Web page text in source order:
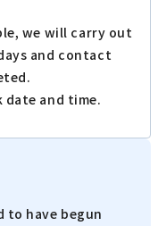
we will carry out
and contact
date and time.
to have begun